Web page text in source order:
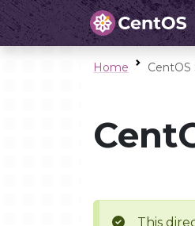
Home CentOS
This